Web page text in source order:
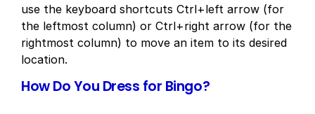
use the keyboard shortcuts Ctrl+left arrow (for
the leftmost column) or Ctrl+right arrow (for the
rightmost column) to move an item to its desired
location.
How Do You Dress for Bingo?